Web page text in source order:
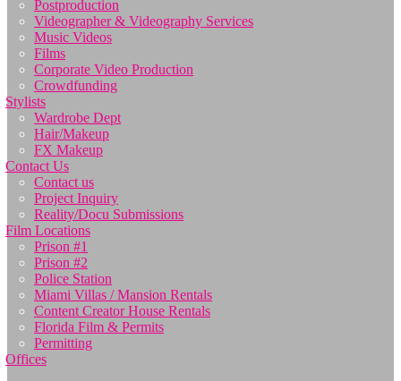
Postproduction
Videographer & Videography Services
Music Videos
Films
Corporate Video Production
Crowdfunding
Stylists
Wardrobe Dept
Hair/Makeup
FX Makeup
Contact Us
Contact us
Project Inquiry
Reality/Docu Submissions
Film Locations
Prison #1
Prison #2
Police Station
Miami Villas / Mansion Rentals
Content Creator House Rentals
Florida Film & Permits
Permitting
Offices